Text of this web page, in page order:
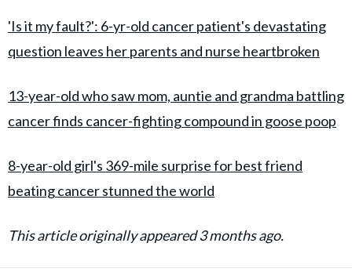
'Is it my fault?': 6-yr-old cancer patient's devastating
question leaves her parents and nurse heartbroken
13-year-old who saw mom, auntie and grandma battling
cancer finds cancer-fighting compound in goose poop
8-year-old girl's 369-mile surprise for best friend
beating cancer stunned the world
This article originally appeared 3 months ago.